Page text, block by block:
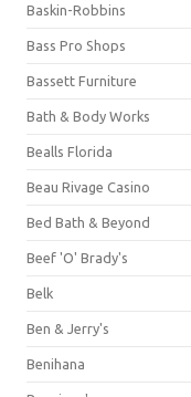
Baskin-Robbins
Bass Pro Shops
Bassett Furniture
Bath & Body Works
Bealls Florida
Beau Rivage Casino
Bed Bath & Beyond
Beef 'O' Brady's
Belk
Ben & Jerry's
Benihana